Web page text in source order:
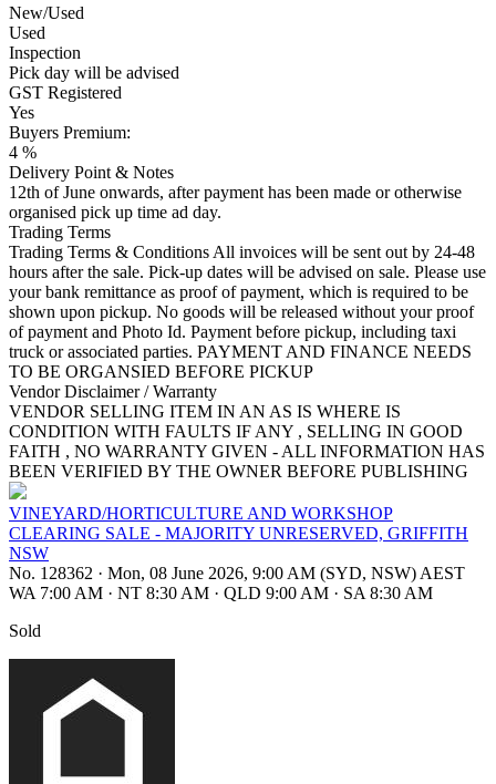
New/Used
Used
Inspection
Pick day will be advised
GST Registered
Yes
Buyers Premium:
4 %
Delivery Point & Notes
12th of June onwards, after payment has been made or otherwise
organised pick up time ad day.
Trading Terms
Trading Terms & Conditions All invoices will be sent out by 24-48
hours after the sale. Pick-up dates will be advised on sale. Please use
your bank remittance as proof of payment, which is required to be
shown upon pickup. No goods will be released without your proof
of payment and Photo Id. Payment before pickup, including taxi
truck or associated parties. PAYMENT AND FINANCE NEEDS
TO BE ORGANSIED BEFORE PICKUP
Vendor Disclaimer / Warranty
VENDOR SELLING ITEM IN AN AS IS WHERE IS
CONDITION WITH FAULTS IF ANY , SELLING IN GOOD
FAITH , NO WARRANTY GIVEN - ALL INFORMATION HAS
BEEN VERIFIED BY THE OWNER BEFORE PUBLISHING
VINEYARD/HORTICULTURE AND WORKSHOP
CLEARING SALE - MAJORITY UNRESERVED, GRIFFITH
NSW
No. 128362 · Mon, 08 June 2026, 9:00 AM (SYD, NSW) AEST
WA 7:00 AM · NT 8:30 AM · QLD 9:00 AM · SA 8:30 AM
Sold